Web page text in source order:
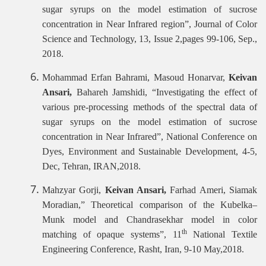
sugar syrups on the model estimation of sucrose
concentration in Near Infrared region”, Journal of Color
Science and Technology, 13, Issue 2,pages 99-106, Sep.,
2018.
Mohammad Erfan Bahrami, Masoud Honarvar, Keivan
Ansari, Bahareh Jamshidi, “Investigating the effect of
various pre-processing methods of the spectral data of
sugar syrups on the model estimation of sucrose
concentration in Near Infrared”, National Conference on
Dyes, Environment and Sustainable Development, 4-5,
Dec, Tehran, IRAN,2018.
Mahzyar Gorji, Keivan Ansari, Farhad Ameri, Siamak
Moradian,” Theoretical comparison of the Kubelka–
Munk model and Chandrasekhar model in color
matching of opaque systems”, 11 thNational Textile
Engineering Conference, Rasht, Iran, 9-10 May,2018.